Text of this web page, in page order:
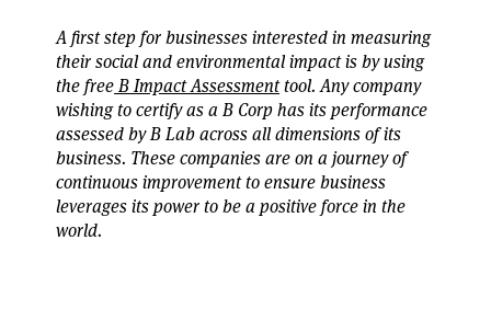
A first step for businesses interested in measuring
their social and environmental impact is by using
the freeB Impact Assessmenttool. Any company
wishing to certify as a B Corp has its performance
assessed by B Lab across all dimensions of its
business. These companies are on a journey of
continuous improvement to ensure business
leverages its power to be a positive force in the
world.